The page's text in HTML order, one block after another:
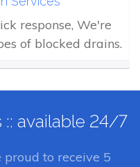
response, We're
of blocked drains.
available 24/7
proud to receive 5